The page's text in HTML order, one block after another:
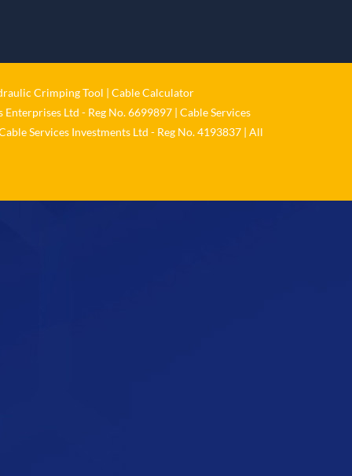
𝐬𝐞𝐫𝐢𝐨𝐮𝐬𝐥𝐲
Twitter
Crimping Tool | Cable Calculator
Ltd - Reg No. 6699897 | Cable Services
Services Investments Ltd - Reg No. 4193837 | All